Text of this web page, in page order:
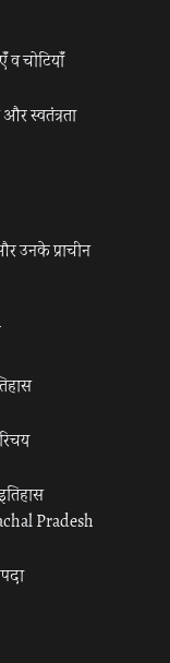
चोटियाँ
स्वतंत्रता
उनके प्राचीन
Pradesh